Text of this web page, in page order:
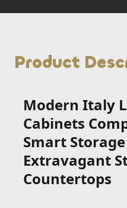
Product
Modern Italy
Cabinets
Smart
Extravagant
Countertops